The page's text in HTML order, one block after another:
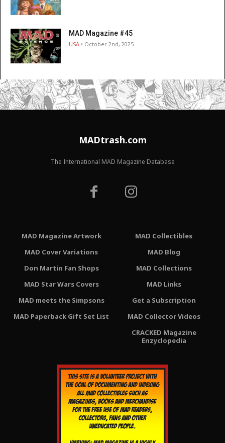
MAD Magazine #45
USA • October 2nd, 2025
MADtrash.com
The International MAD Magazine Database
MAD Magazine Artwork
MAD Cover Variations
Don Martin Fan Shops
MAD Star Wars Covers
MAD meets the Simpsons
MAD Paperback Gift Set List
MAD Collectibles
MAD Blog
MAD Collections
MAD Links
Get a Subscription
MAD Collector Videos
CRACKED Magazine
Enzyclopedia